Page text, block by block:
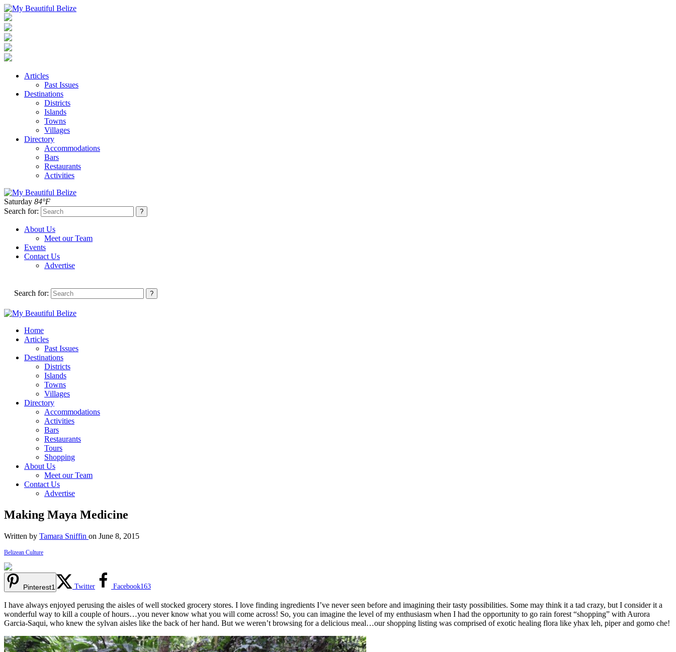
Articles
Past Issues
Destinations
Districts
Islands
Towns
Villages
Directory
Accommodations
Bars
Restaurants
Activities
Saturday 84°F
Search for:
About Us
Meet our Team
Events
Contact Us
Advertise
Search for:
Home
Articles
Past Issues
Destinations
Districts
Islands
Towns
Villages
Directory
Accommodations
Activities
Bars
Restaurants
Tours
Shopping
About Us
Meet our Team
Contact Us
Advertise
Making Maya Medicine
Written by Tamara Sniffin on June 8, 2015
Belizean Culture
Pinterest1 Twitter Facebook163
I have always enjoyed perusing the aisles of well stocked grocery stores. I love finding ingredients I’ve never seen before and imagining their tasty possibilities. Some may think it a tad crazy, but I consider it a
wonderful way to kill a couple of hours…you never know what you will come across! So, you can imagine the level of my enthusiasm when I had the opportunity to go rain forest “shopping” with Aurora
Garcia-Saqui, who knew the sylvan aisles like the back of her hand. But we weren’t browsing for a delicious meal…our shopping listing was comprised of exotic healing flora like yhax leh, piper and gomo che!